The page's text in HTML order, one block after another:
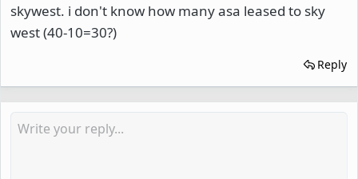
skywest. i don't know how many asa leased to sky
west (40-10=30?)
Reply